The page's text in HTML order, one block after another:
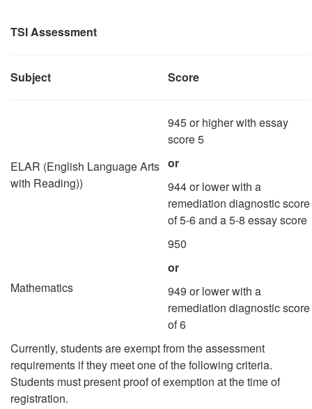
TSI Assessment
Subject Score
ELAR (English Language Arts
with Reading))
945 or higher with essay
score 5
or
944 or lower with a
remediation diagnostic score
of 5-6 and a 5-8 essay score
Mathematics
950
or
949 or lower with a
remediation diagnostic score
of 6
Currently, students are exempt from the assessment
requirements if they meet one of the following criteria.
Students must present proof of exemption at the time of
registration.